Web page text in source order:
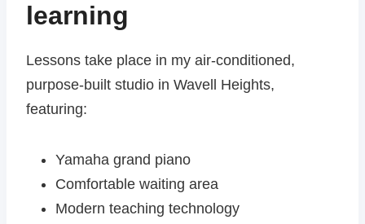
learning
Lessons take place in my air-conditioned,
purpose-built studio in Wavell Heights,
featuring:
Yamaha grand piano
Comfortable waiting area
Modern teaching technology